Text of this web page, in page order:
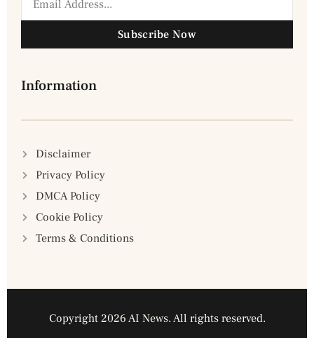
Subscribe Now
Information
Disclaimer
Privacy Policy
DMCA Policy
Cookie Policy
Terms & Conditions
Copyright 2026 AI News. All rights reserved.